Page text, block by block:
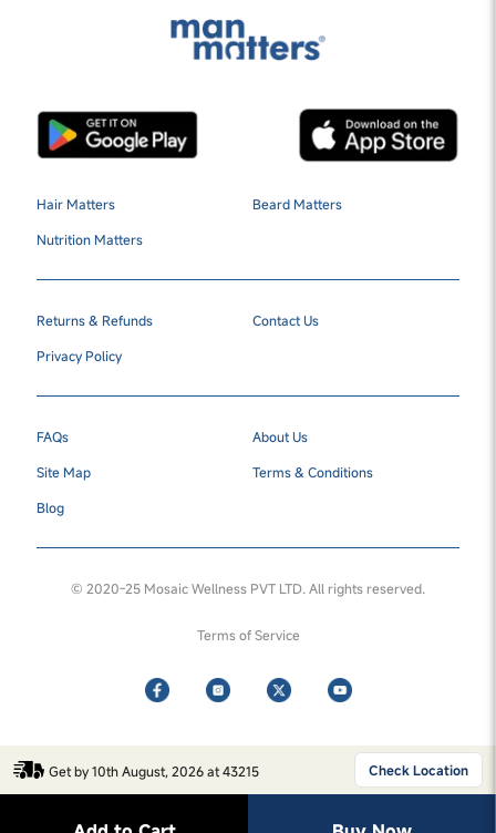
Get by 10th August, 2026 at 43215 Check Location
Hair Matters
Beard Matters
Nutrition Matters
Returns & Refunds
Contact Us
Privacy Policy
FAQs
About Us
Site Map
Terms & Conditions
Blog
© 2020-25 Mosaic Wellness PVT LTD. All rights reserved.
Terms of Service